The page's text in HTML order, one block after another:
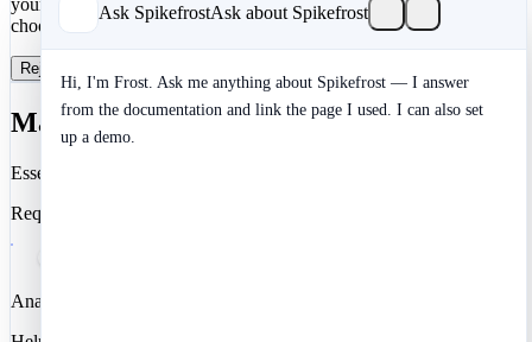
your data secure. Essential cookies are always active. You can
choose to enable analytics and marketing cookies.
Reject All
Manage Cookie Preferences
Essential
Required for authentication, security, and core functionality.
Analytics
Ask SpikefrostAsk about Spikefrost
Hi, I'm Frost. Ask me anything about Spikefrost — I answer
from the documentation and link the page I used. I can also set
up a demo.